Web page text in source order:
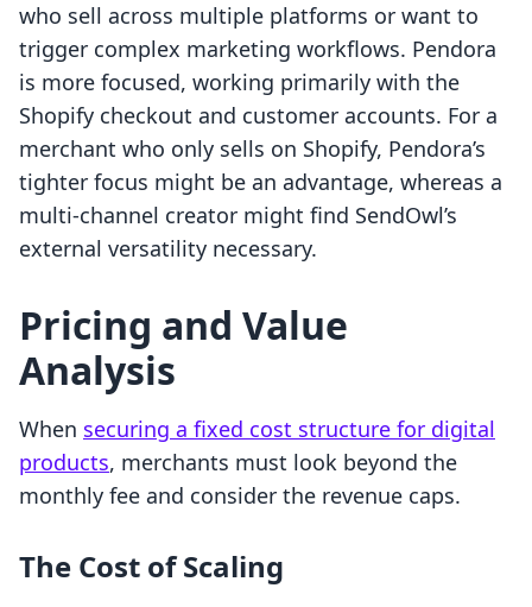
who sell across multiple platforms or want to
trigger complex marketing workflows. Pendora
is more focused, working primarily with the
Shopify checkout and customer accounts. For a
merchant who only sells on Shopify, Pendora’s
tighter focus might be an advantage, whereas a
multi-channel creator might find SendOwl’s
external versatility necessary.
Pricing and Value
Analysis
When securing a fixed cost structure for digital
products, merchants must look beyond the
monthly fee and consider the revenue caps.
The Cost of Scaling